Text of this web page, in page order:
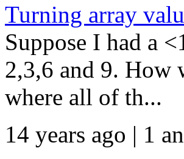
Turning array
Suppose I had a
2,3,6 and 9. How
where all of th...
14 years ago | 1